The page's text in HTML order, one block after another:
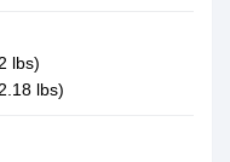
lbs)
lbs)